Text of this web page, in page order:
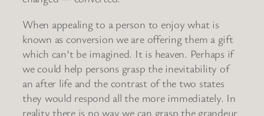
When appealing to a person to enjoy what is
known as conversion we are offering them a gift
which can’t be imagined. It is heaven. Perhaps if
we could help persons grasp the inevitability of
an after life and the contrast of the two states
they would respond all the more immediately. In
reality there is no way we can grasp the grandeur